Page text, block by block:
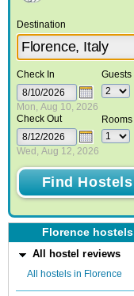
Destination
Check In
Mon, Aug 10, 2026
Check Out
Wed, Aug 12, 2026
Guests
Rooms
Florence hostels
All hostel reviews
All hostels in Florence